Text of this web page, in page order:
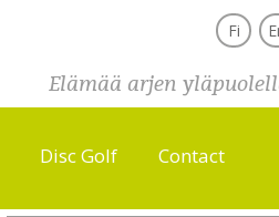
Fi
Elämää arjen
Disc Golf Contact